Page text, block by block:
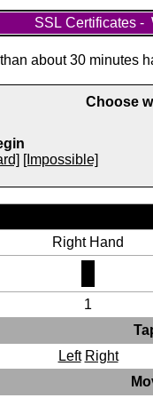
SSL Certificates -
about 30 minutes
Choose
[Impossible]
Right Hand
1
Left Right